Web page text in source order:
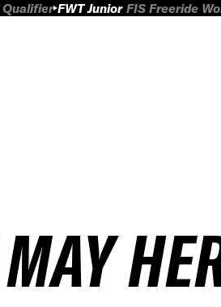
Qualifier FWT Junior FIS Freeride